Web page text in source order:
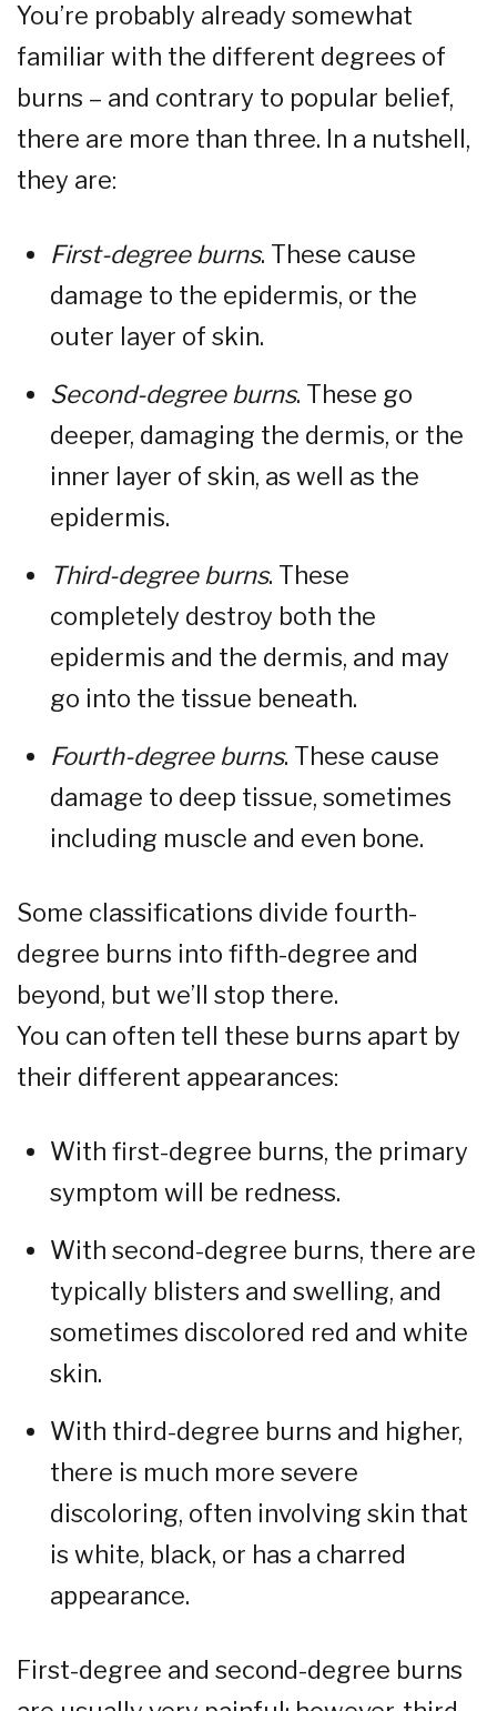
You’re probably already somewhat
familiar with the different degrees of
burns – and contrary to popular belief,
there are more than three. In a nutshell,
they are:
First-degree burns. These cause
damage to the epidermis, or the
outer layer of skin.
Second-degree burns. These go
deeper, damaging the dermis, or the
inner layer of skin, as well as the
epidermis.
Third-degree burns. These
completely destroy both the
epidermis and the dermis, and may
go into the tissue beneath.
Fourth-degree burns. These cause
damage to deep tissue, sometimes
including muscle and even bone.
Some classifications divide fourth-
degree burns into fifth-degree and
beyond, but we’ll stop there.
You can often tell these burns apart by
their different appearances:
With first-degree burns, the primary
symptom will be redness.
With second-degree burns, there are
typically blisters and swelling, and
sometimes discolored red and white
skin.
With third-degree burns and higher,
there is much more severe
discoloring, often involving skin that
is white, black, or has a charred
appearance.
First-degree and second-degree burns